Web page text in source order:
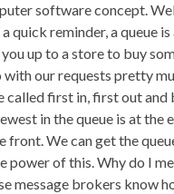
software concept.
quick reminder, a queue
up to a store to buy
with our requests pretty
called first in, first out and
in the queue is at the
front. We can get the
power of this. Why do I
message brokers know